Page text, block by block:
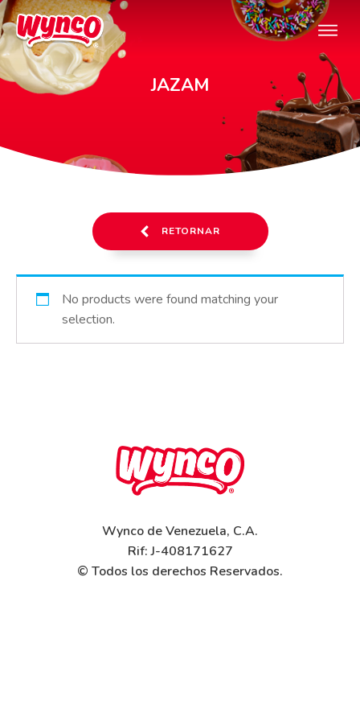
JAZAM
RETORNAR
No products were found matching your
selection.
Wynco de Venezuela, C.A.
Rif: J-408171627
© Todos los derechos Reservados.